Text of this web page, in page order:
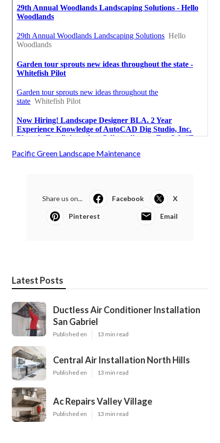
Pacific Green Landscape Maintenance
Share us on... Facebook X
Pinterest Email
Latest Posts
Ductless Air Conditioner Installation
San Gabriel
Published en 13 min read
Central Air Installation North Hills
Published en 13 min read
Ac Repairs Valley Village
Published en 13 min read